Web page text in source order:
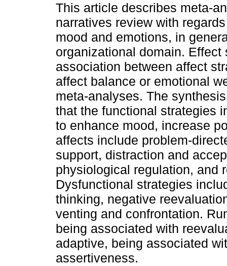
This article describes meta-
narratives review with
mood and emotions, in
organizational domain. Effect
association between affect
affect balance or emotional
meta-analyses. The
that the functional strategies
to enhance mood, increase
affects include problem-
support, distraction and
physiological regulation, and
Dysfunctional strategies
thinking, negative
venting and confrontation.
being associated with
adaptive, being associated
assertiveness.